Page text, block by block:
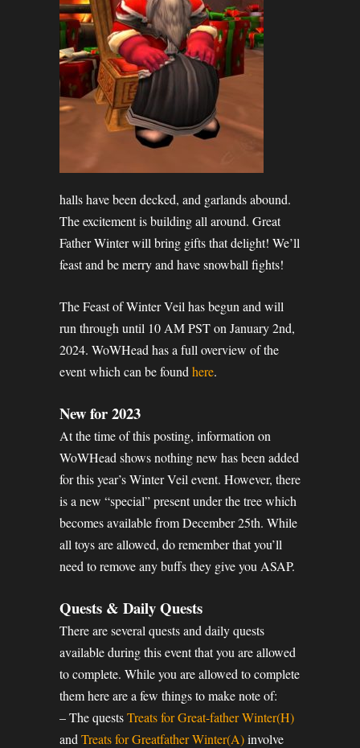
halls have been decked, and garlands abound.
The excitement is building all around. Great
Father Winter will bring gifts that delight! We’ll
feast and be merry and have snowball fights!
The Feast of Winter Veil has begun and will
run through until 10 AM PST on January 2nd,
2024. WoWHead has a full overview of the
event which can be found here.
New for 2023
At the time of this posting, information on
WoWHead shows nothing new has been added
for this year’s Winter Veil event. However, there
is a new “special” present under the tree which
becomes available from December 25th. While
all toys are allowed, do remember that you’ll
need to remove any buffs they give you ASAP.
Quests & Daily Quests
There are several quests and daily quests
available during this event that you are allowed
to complete. While you are allowed to complete
them here are a few things to make note of:
– The questsTreats for Great-father Winter(H)
and Treats for Greatfather Winter(A)involve